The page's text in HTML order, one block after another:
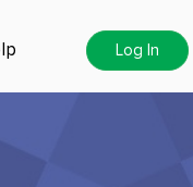
Log In